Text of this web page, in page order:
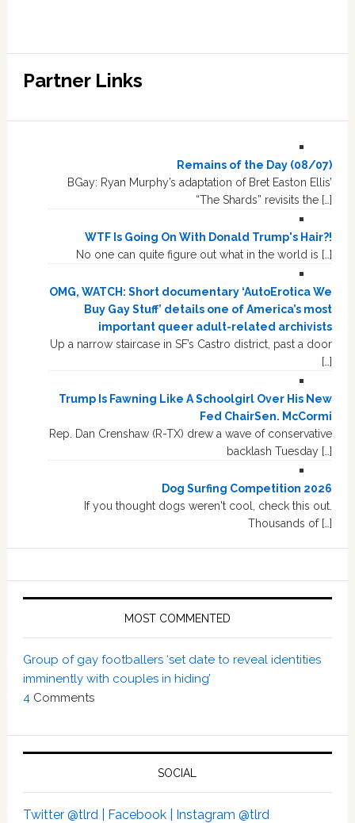
Partner Links
Remains of the Day (08/07)
BGay: Ryan Murphy’s adaptation of Bret Easton Ellis’
“The Shards” revisits the […]
WTF Is Going On With Donald Trump's Hair?!
No one can quite figure out what in the world is […]
OMG, WATCH: Short documentary ‘AutoErotica We
Buy Gay Stuff’ details one of America’s most
important queer adult-related archivists
Up a narrow staircase in SF’s Castro district, past a door
[…]
Trump Is Fawning Like A Schoolgirl Over His New
Fed ChairSen. McCormi
Rep. Dan Crenshaw (R-TX) drew a wave of conservative
backlash Tuesday […]
Dog Surfing Competition 2026
If you thought dogs weren't cool, check this out.
Thousands of […]
MOST COMMENTED
Group of gay footballers ‘set date to reveal identities
imminently with couples in hiding’
4 Comments
SOCIAL
Twitter @tlrd | Facebook | Instagram @tlrd